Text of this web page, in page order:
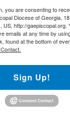
you are consenting to
Diocese of Georgia,
US, http://gaepiscopal.org.
emails at any time by
found at the bottom of
Sign Up!